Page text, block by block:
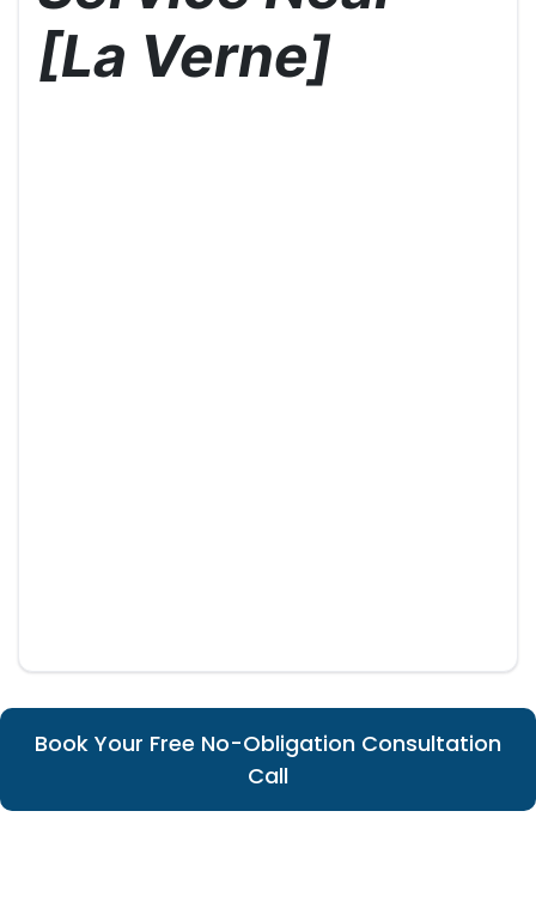
[La Verne]
Book Your Free No-Obligation Consultation
Call